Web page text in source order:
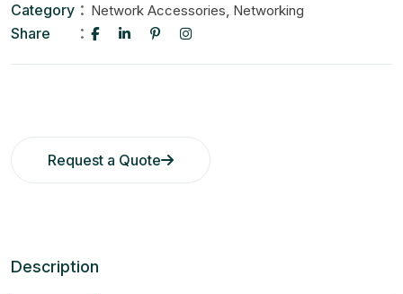
Category Network Accessories, Networking
Share
Request a Quote
Description